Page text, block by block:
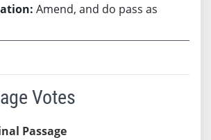
Amend, and do pass as
Votes
Passage